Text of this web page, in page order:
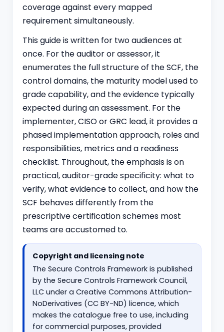
coverage against every mapped
requirement simultaneously.
This guide is written for two audiences at
once. For the auditor or assessor, it
enumerates the full structure of the SCF, the
control domains, the maturity model used to
grade capability, and the evidence typically
expected during an assessment. For the
implementer, CISO or GRC lead, it provides a
phased implementation approach, roles and
responsibilities, metrics and a readiness
checklist. Throughout, the emphasis is on
practical, auditor-grade specificity: what to
verify, what evidence to collect, and how the
SCF behaves differently from the
prescriptive certification schemes most
teams are accustomed to.
Copyright and licensing note
The Secure Controls Framework is published
by the Secure Controls Framework Council,
LLC under a Creative Commons Attribution-
NoDerivatives (CC BY-ND) licence, which
makes the catalogue free to use, including
for commercial purposes, provided